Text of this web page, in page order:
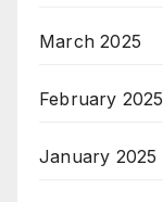
March 2025
February 2025
January 2025